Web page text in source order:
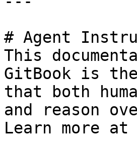
# Agent
This
GitBook is
that both
and reason
Learn more